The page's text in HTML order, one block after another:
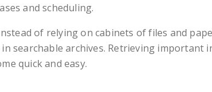
and scheduling.
of relying on cabinets of files and
searchable archives. Retrieving important
quick and easy.